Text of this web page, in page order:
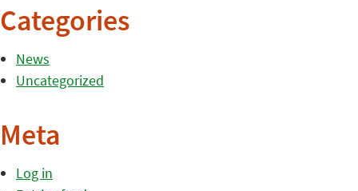
Categories
News
Uncategorized
Meta
Log in